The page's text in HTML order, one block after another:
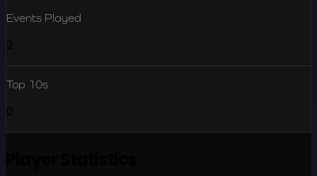
Events Played
Top 10s